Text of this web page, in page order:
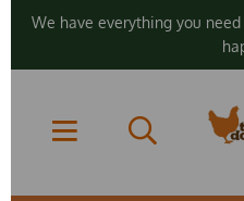
We have everything you